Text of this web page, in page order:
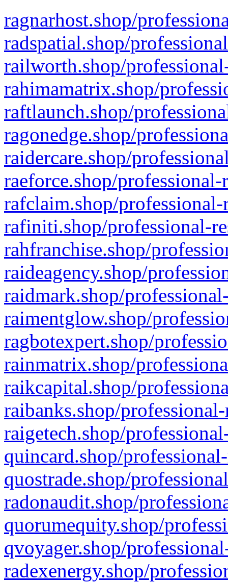
ragnarhost.shop/
radspatial.shop/
railworth.shop/
rahimamatrix.shop/
raftlaunch.shop/
ragonedge.shop/
raidercare.shop/
raeforce.shop/
rafclaim.shop/
rafiniti.shop/professional-
rahfranchise.shop/
raideagency.shop/
raidmark.shop/
raimentglow.shop/
ragbotexpert.shop/
rainmatrix.shop/
raikcapital.shop/
raibanks.shop/
raigetech.shop/
quincard.shop/
quostrade.shop/
radonaudit.shop/
quorumequity.shop/
qvoyager.shop/
radexenergy.shop/